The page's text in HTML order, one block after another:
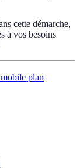
cette démarche,
à vos besoins
plan